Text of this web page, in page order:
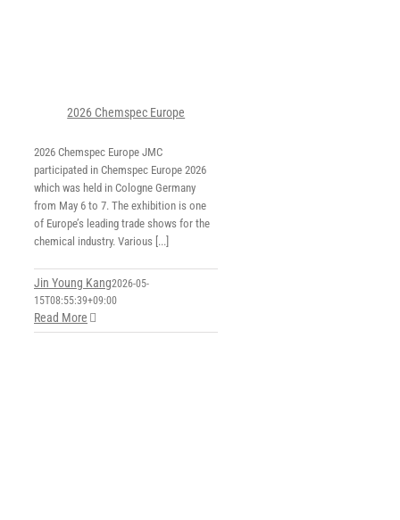
2026 Chemspec Europe
2026 Chemspec Europe JMC
participated in Chemspec Europe 2026
which was held in Cologne Germany
from May 6 to 7. The exhibition is one
of Europe’s leading trade shows for the
chemical industry. Various [...]
Jin Young Kang2026-05-
15T08:55:39+09:00
Read More